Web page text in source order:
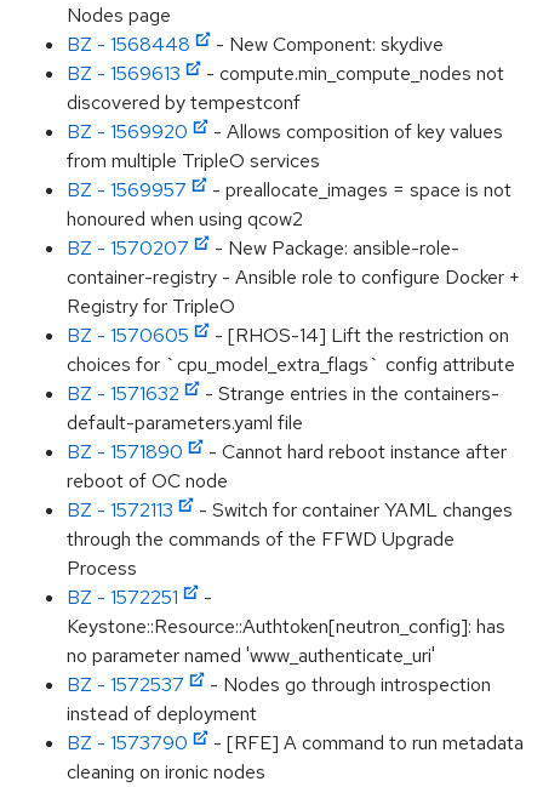
Nodes page
BZ - 1568448
- New Component: skydive
BZ - 1569613
- compute.min_compute_nodes not
discovered by tempestconf
BZ - 1569920
- Allows composition of key values
from multiple TripleO services
BZ - 1569957
- preallocate_images = space is not
honoured when using qcow2
BZ - 1570207
- New Package: ansible-role-
container-registry - Ansible role to configure Docker +
Registry for TripleO
BZ - 1570605
- [RHOS-14] Lift the restriction on
choices for `cpu_model_extra_flags` config attribute
BZ - 1571632
- Strange entries in the containers-
default-parameters.yaml file
BZ - 1571890
- Cannot hard reboot instance after
reboot of OC node
BZ - 1572113
- Switch for container YAML changes
through the commands of the FFWD Upgrade
Process
BZ - 1572251
-
Keystone::Resource::Authtoken[neutron_config]: has
no parameter named 'www_authenticate_uri'
BZ - 1572537
- Nodes go through introspection
instead of deployment
BZ - 1573790
- [RFE] A command to run metadata
cleaning on ironic nodes